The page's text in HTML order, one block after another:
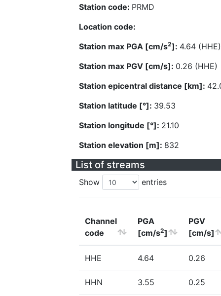
Station code: PRMD
Location code:
Station max PGA [cm/s2]: 4.64 (HHE)
Station max PGV [cm/s]: 0.26 (HHE)
Station epicentral distance [km]:
Station latitude [°]: 39.53
Station longitude [°]: 21.10
Station elevation [m]: 832
List of streams
Show entries
Channel
code
PGA
[cm/s2]
PGV
[cm/s]
HHE 4.64 0.26
HHN 3.55 0.25